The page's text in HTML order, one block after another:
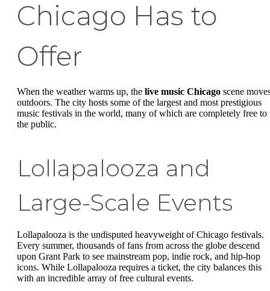
Chicago Has to
Offer
When the weather warms up, the live music Chicago scene
outdoors. The city hosts some of the largest and most prestigious
music festivals in the world, many of which are completely free to
the public.
Lollapalooza and
Large-Scale Events
Lollapalooza is the undisputed heavyweight of Chicago festivals.
Every summer, thousands of fans from across the globe descend
upon Grant Park to see mainstream pop, indie rock, and hip-hop
icons. While Lollapalooza requires a ticket, the city balances this
with an incredible array of free cultural events.